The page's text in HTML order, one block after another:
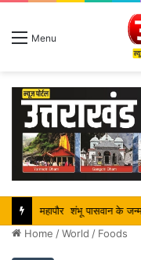
Menu
महापौर शंभू पासवान के
Home /World / Foods